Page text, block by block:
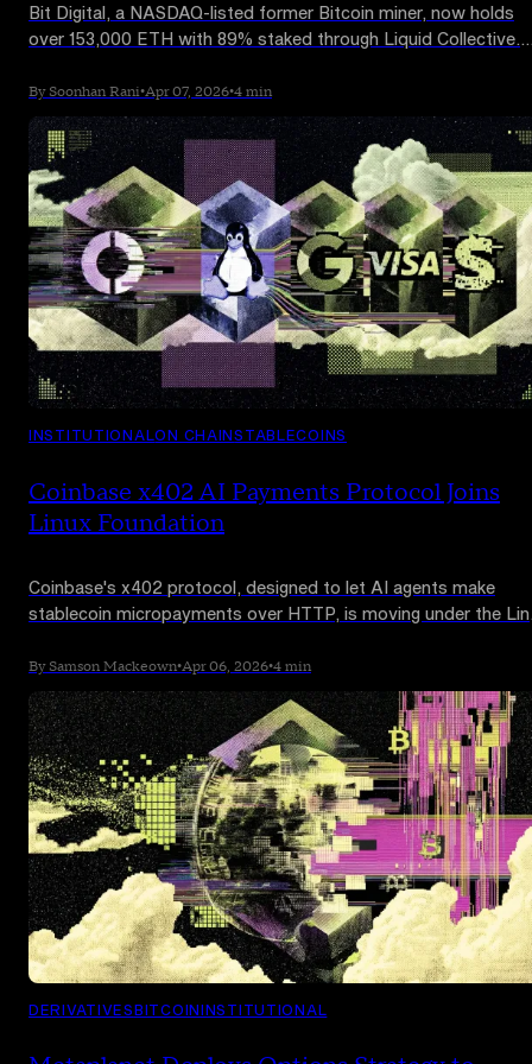
Bit Digital, a NASDAQ-listed former Bitcoin miner, now holds
over 153,000 ETH with 89% staked through Liquid Collective.
Ethereum. Staking generated $7M in FY2025, though the
position is roughly 30% underwater.
By Soonhan Rani•Apr 07, 2026•4 min
INSTITUTIONALON CHAINSTABLECOINS
Coinbase x402 AI Payments Protocol Joins
Linux Foundation
Coinbase's x402 protocol, designed to let AI agents make
stablecoin micropayments over HTTP, is moving under the
Shopify, and Microsoft are among more than 20 firms backing
the new x402 Foundation.
By Samson Mackeown•Apr 06, 2026•4 min
DERIVATIVESBITCOININSTITUTIONAL